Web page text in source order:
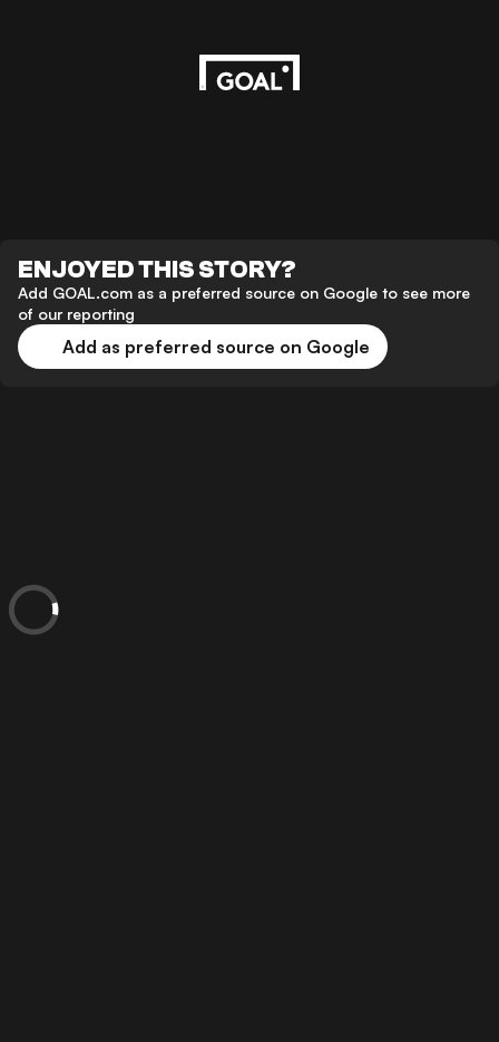
ENJOYED THIS STORY?
Add GOAL.com as a preferred source on Google to see more
of our reporting
Add as preferred source on Google